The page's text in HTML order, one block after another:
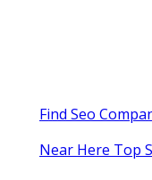
Find Seo
Near Here Top